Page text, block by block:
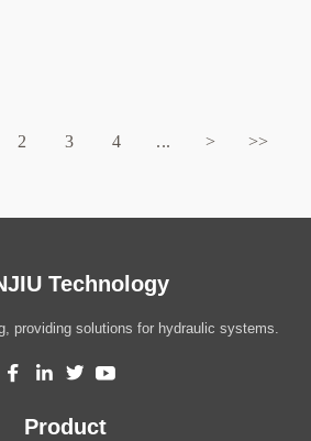
2 3 4 ... > >>
Technology
providing solutions for hydraulic systems.
Product